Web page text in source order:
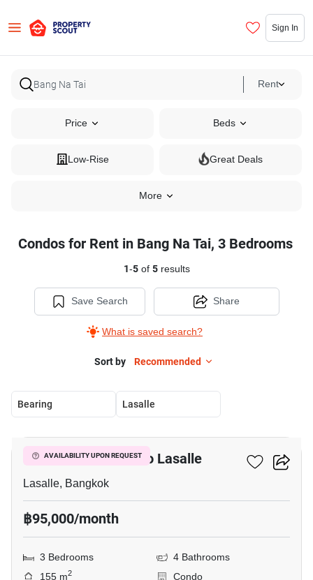
Sign In
Rent
Price Beds
Low-Rise Great Deals
More
Condos for Rent in Bang Na Tai, 3 Bedrooms
1-5of 5results
Save Search
What is saved search?
Share
Sort by Recommended
Bearing Lasalle
AVAILABILITY UPON REQUEST
3-BR Condo Close To Lasalle
Lasalle, Bangkok
฿95,000/month
3 Bedrooms
4 Bathrooms
155 m2
Condo